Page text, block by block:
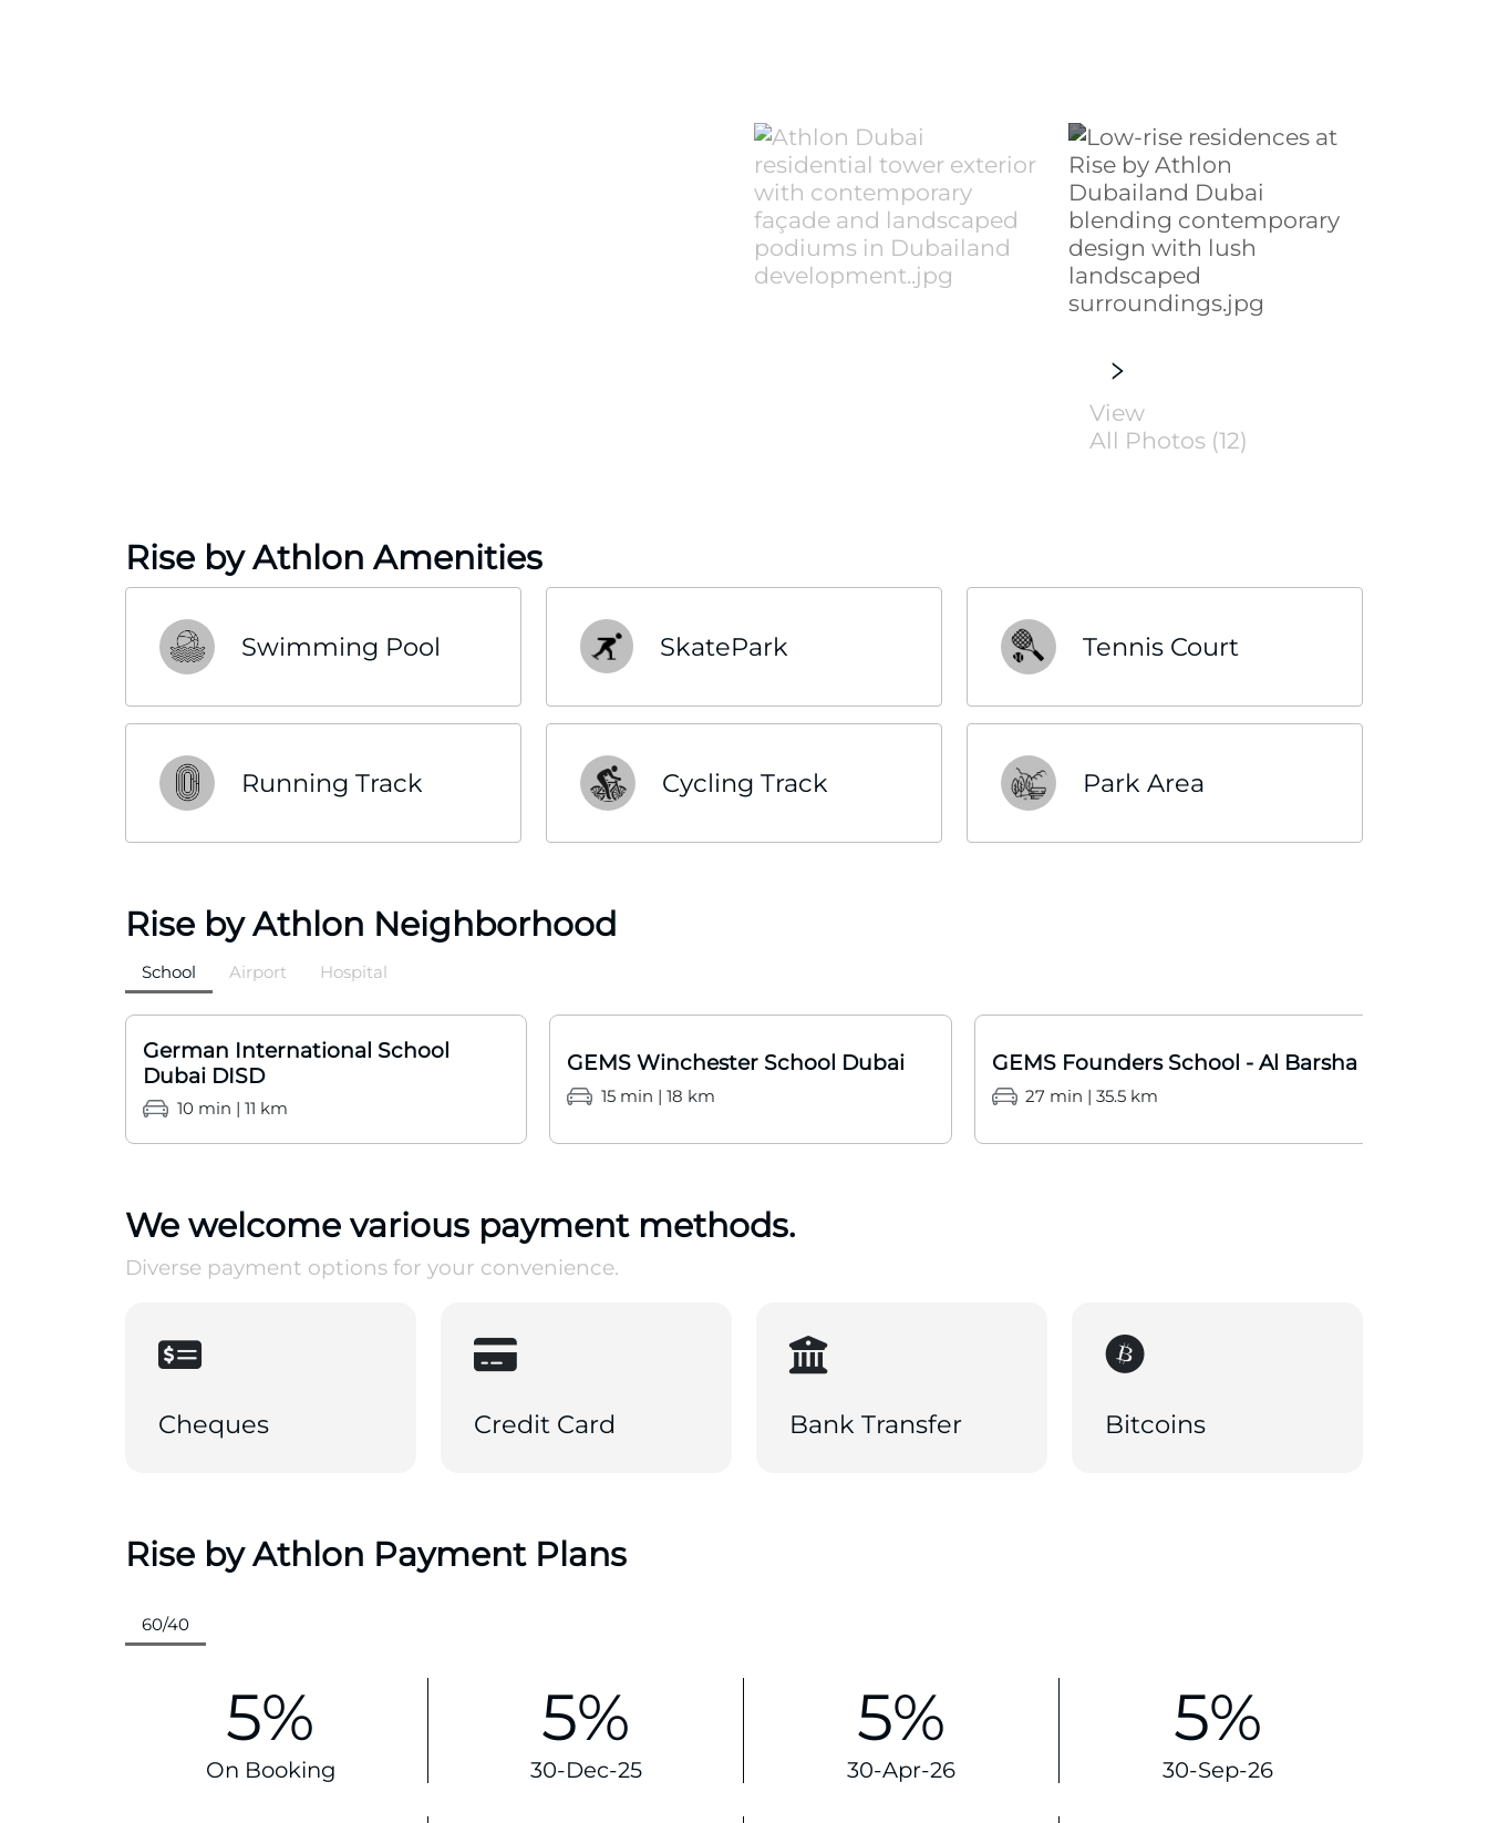
View
All Photos (12)
Rise by Athlon Amenities
Swimming Pool SkatePark Tennis Court
Running Track Cycling Track Park Area
Rise by Athlon Neighborhood
School Airport Hospital
German International School
Dubai DISD
10 min | 11 km
GEMS Winchester School Dubai
15 min | 18 km
GEMS Founders School - Al Barsha
27 min | 35.5 km
We welcome various payment methods.
Diverse payment options for your convenience.
Cheques Credit Card Bank Transfer Bitcoins
Rise by Athlon Payment Plans
60/40
5%
On Booking
5%
30-Dec-25
5%
30-Apr-26
5%
30-Sep-26